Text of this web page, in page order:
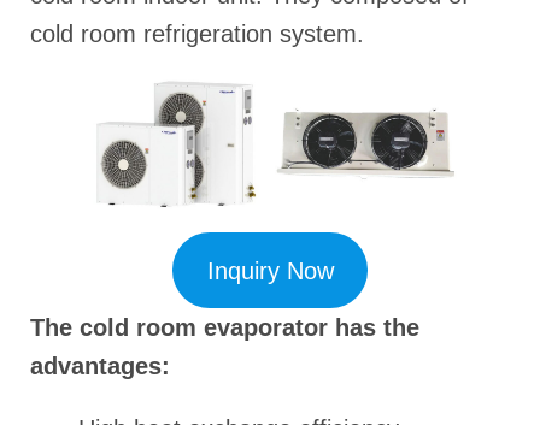
cold room refrigeration system.
Inquiry Now
The cold room evaporator has the
advantages: